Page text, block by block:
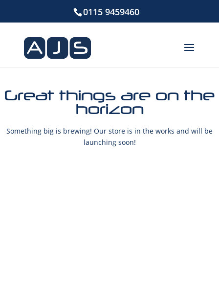
0115 9459460
Great things are on the
horizon
Something big is brewing! Our store is in the works and will be
launching soon!